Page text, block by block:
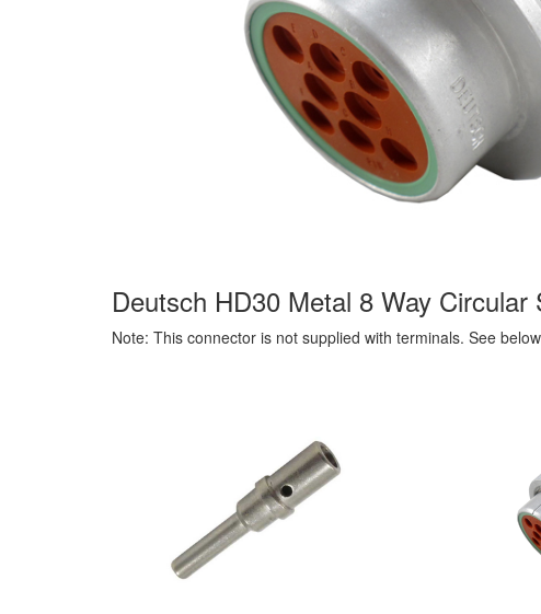
Deutsch HD30 Metal 8 Way Circular
Note: This connector is not supplied with terminals. See